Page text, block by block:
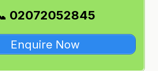
02072052845
Enquire Now